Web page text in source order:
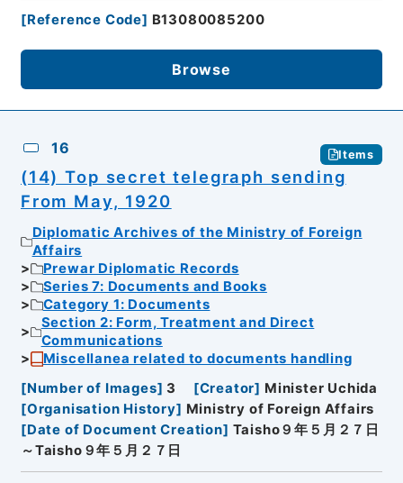
[Reference Code] B13080085200
Browse
16 Items
(14) Top secret telegraph sending
From May, 1920
Diplomatic Archives of the Ministry of Foreign
Affairs
Prewar Diplomatic Records
Series 7: Documents and Books
Category 1: Documents
Section 2: Form, Treatment and Direct
Communications
Miscellanea related to documents handling
[Number of Images] 3 [Creator] Minister Uchida
[Organisation History] Ministry of Foreign Affairs
[Date of Document Creation] Taisho９年５月２７日
～Taisho９年５月２７日